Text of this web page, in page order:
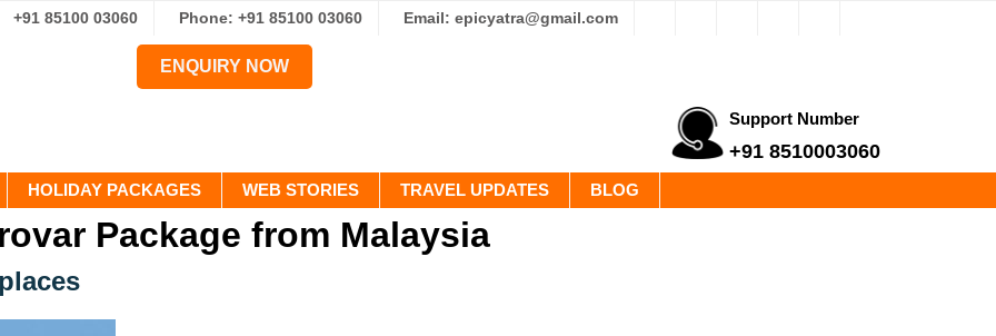
+91 85100 03060 Phone: +91 85100 03060 Email: epicyatra@gmail.com
ENQUIRY NOW
Support Number
+91 8510003060
HOLIDAY PACKAGES WEB STORIES TRAVEL UPDATES BLOG
Package from Malaysia